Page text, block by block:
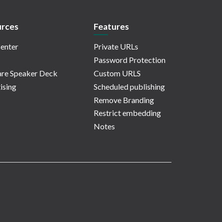
Speaker Deck
Features
Private URLs
Password Protection
Custom URLS
Scheduled publishing
Remove Branding
Restrict embedding
Notes